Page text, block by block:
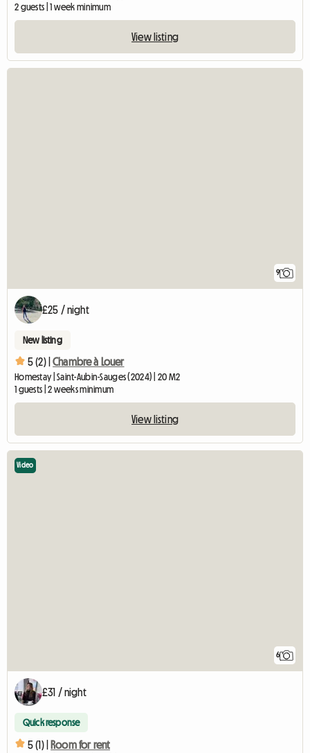
2 guests | 1 week minimum
View listing
9
£25 / night
New listing
5 (2) | Chambre à Louer
Homestay | Saint-Aubin-Sauges (2024) | 20 M2
1 guests | 2 weeks minimum
View listing
6
Video
£31 / night
Quick response
5 (1) | Room for rent